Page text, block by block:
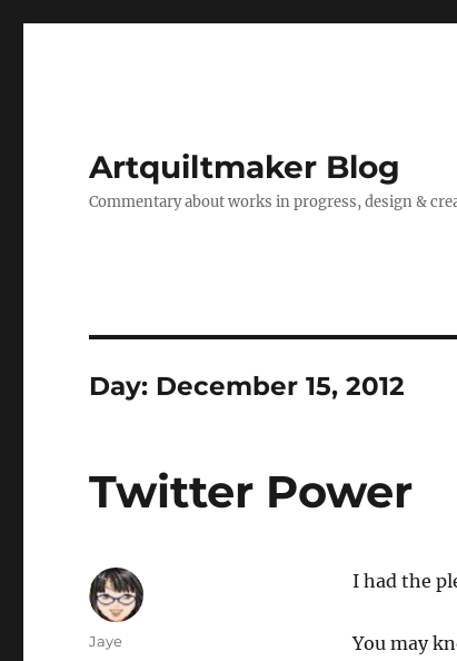
Artquiltmaker Blog
Commentary about works in progress, design &
Day: December 15, 2012
Twitter Power
I had the
You may
Author
Jaye